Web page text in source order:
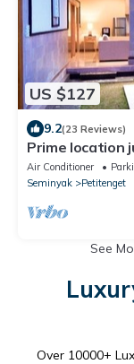
US $127
9.2(23 Reviews)
Prime location
Boutique shop,
Air Conditioner
Seminyak
Petitenget
See
Over 10000+